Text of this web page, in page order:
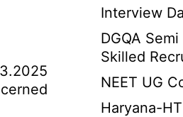
Interview
DGQA
Skilled
NEET UG
Haryana-